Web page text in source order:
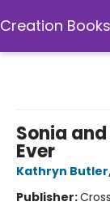
Creation
Sonia
Ever
Kathryn Butler
Publisher: